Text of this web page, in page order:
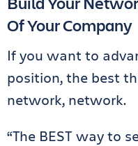
Of Your Company
If you want to
position, the best
network, network.
“The BEST way to